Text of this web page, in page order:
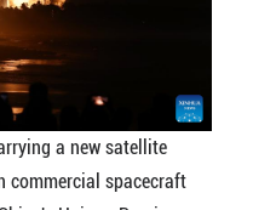
a new satellite
commercial spacecraft